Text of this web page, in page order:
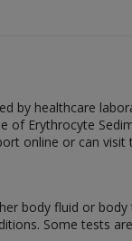
by healthcare
Erythrocyte
online or can
body fluid or
Some tests